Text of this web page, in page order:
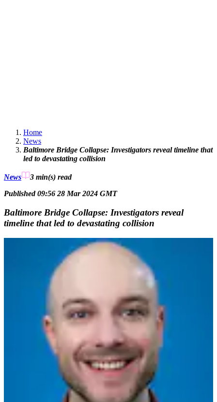
Home
News
Baltimore Bridge Collapse: Investigators reveal timeline that
led to devastating collision
News 3 min(s) read
Published 09:56 28 Mar 2024 GMT
Baltimore Bridge Collapse: Investigators reveal
timeline that led to devastating collision